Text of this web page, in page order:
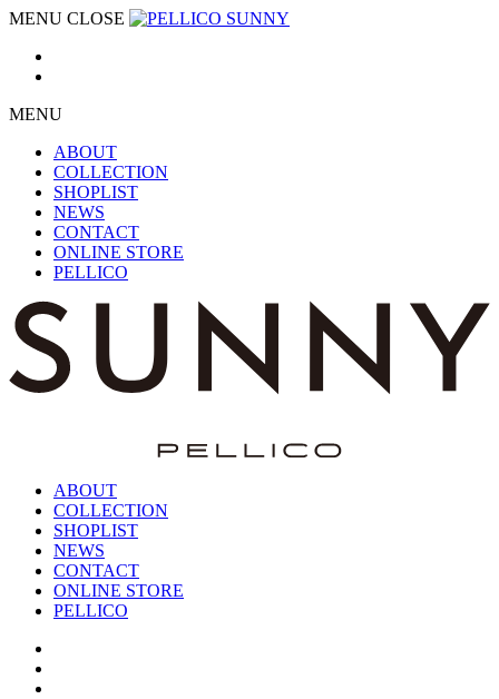
MENU CLOSE
MENU
ABOUT
COLLECTION
SHOPLIST
NEWS
CONTACT
ONLINE STORE
PELLICO
ABOUT
COLLECTION
SHOPLIST
NEWS
CONTACT
ONLINE STORE
PELLICO